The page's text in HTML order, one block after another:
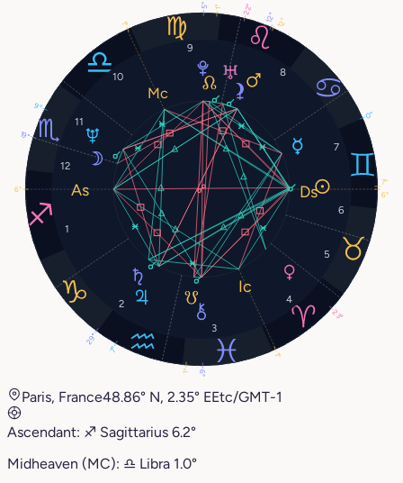
1
2
3
4
5
6
7
8
9
10
11
12
7°
19°
0°
23°
12°
7°
29°
22°
9°
5° 1°
6°
6°
1°
6°
1°
12°
1°
Paris, France48.86° N, 2.35° EEtc/GMT-1
Ascendant: ♐︎ Sagittarius 6.2°
Midheaven (MC): ♎︎ Libra 1.0°